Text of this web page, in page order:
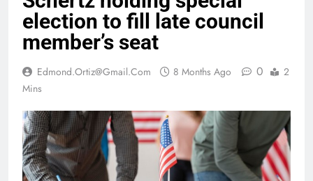
election to fill late council
member’s seat
Edmond.ortiz@gmail.com 8 Months Ago 0
2
Mins